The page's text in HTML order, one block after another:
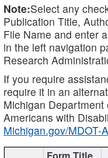
Note:Select any
Publication Title,
File Name and enter
in the left navigation
Research
If you require
require it in an
Michigan Department
Americans with
Michigan.gov/MDOT-